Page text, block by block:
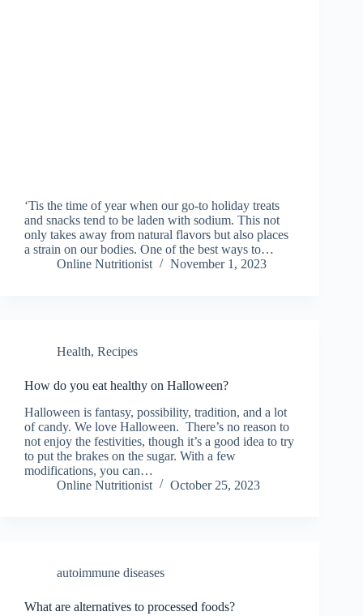
‘Tis the time of year when our go-to holiday treats
and snacks tend to be laden with sodium. This not
only takes away from natural flavors but also places
a strain on our bodies. One of the best ways to…
Online Nutritionist
November 1, 2023
Health, Recipes
How do you eat healthy on Halloween?
Halloween is fantasy, possibility, tradition, and a lot
of candy. We love Halloween. There’s no reason to
not enjoy the festivities, though it’s a good idea to try
to put the brakes on the sugar. With a few
modifications, you can…
Online Nutritionist
October 25, 2023
autoimmune diseases
What are alternatives to processed foods?